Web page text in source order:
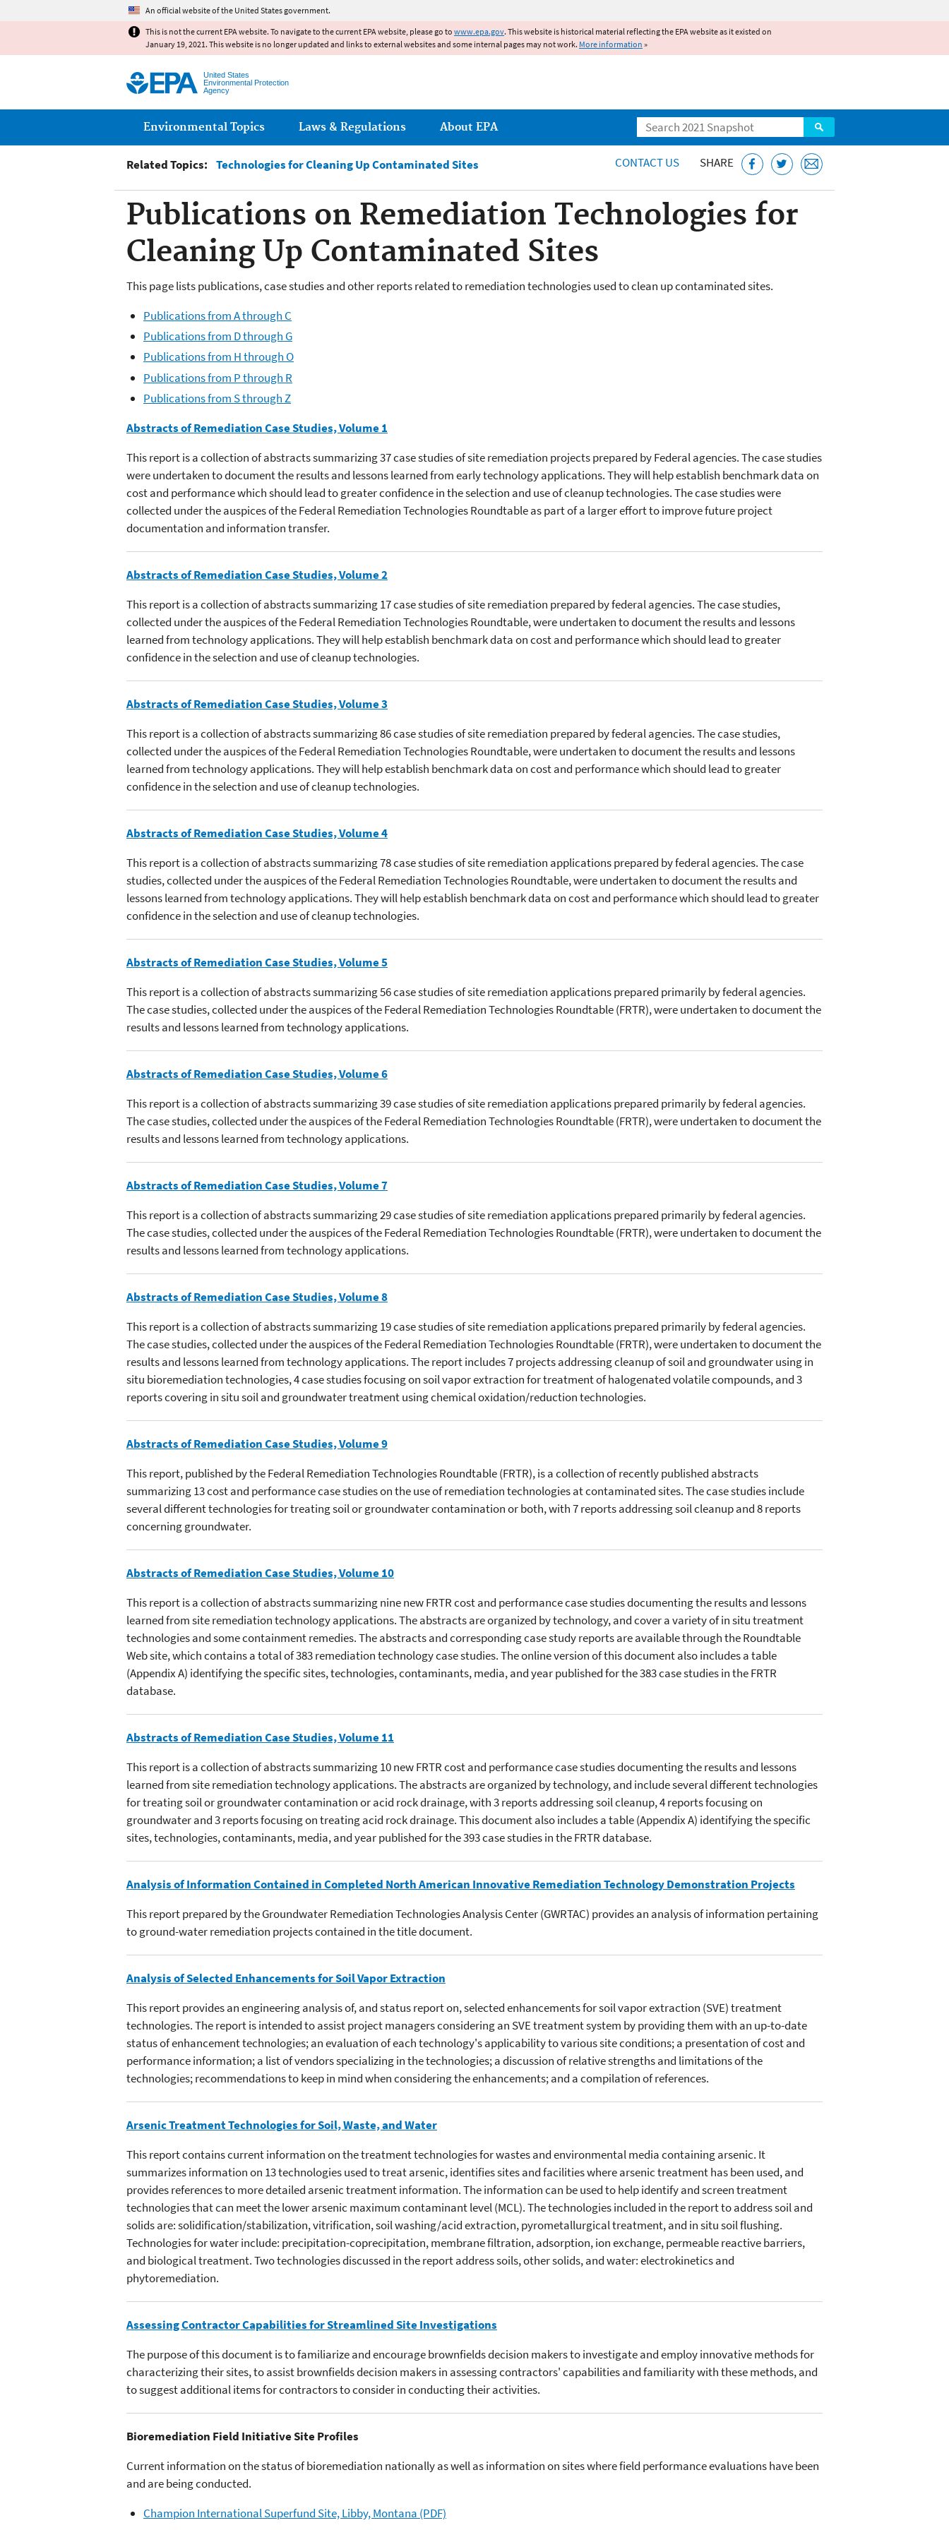
An official website of the United States government.
This is not the current EPA website. To navigate to the current EPA website, please go to www.epa.gov. This website is historical material reflecting the EPA website as it existed on
January 19, 2021. This website is no longer updated and links to external websites and some internal pages may not work. More information »
United States
Environmental Protection
Agency
Search
Main menu
Environmental Topics Laws & Regulations About EPA
Related Topics: Technologies for Cleaning Up Contaminated Sites CONTACT US SHARE
Publications on Remediation Technologies for
Cleaning Up Contaminated Sites
This page lists publications, case studies and other reports related to remediation technologies used to clean up contaminated sites.
Publications from A through C
Publications from D through G
Publications from H through O
Publications from P through R
Publications from S through Z
Abstracts of Remediation Case Studies, Volume 1
This report is a collection of abstracts summarizing 37 case studies of site remediation projects prepared by Federal agencies. The case studies
were undertaken to document the results and lessons learned from early technology applications. They will help establish benchmark data on
cost and performance which should lead to greater confidence in the selection and use of cleanup technologies. The case studies were
collected under the auspices of the Federal Remediation Technologies Roundtable as part of a larger effort to improve future project
documentation and information transfer.
Abstracts of Remediation Case Studies, Volume 2
This report is a collection of abstracts summarizing 17 case studies of site remediation prepared by federal agencies. The case studies,
collected under the auspices of the Federal Remediation Technologies Roundtable, were undertaken to document the results and lessons
learned from technology applications. They will help establish benchmark data on cost and performance which should lead to greater
confidence in the selection and use of cleanup technologies.
Abstracts of Remediation Case Studies, Volume 3
This report is a collection of abstracts summarizing 86 case studies of site remediation prepared by federal agencies. The case studies,
collected under the auspices of the Federal Remediation Technologies Roundtable, were undertaken to document the results and lessons
learned from technology applications. They will help establish benchmark data on cost and performance which should lead to greater
confidence in the selection and use of cleanup technologies.
Abstracts of Remediation Case Studies, Volume 4
This report is a collection of abstracts summarizing 78 case studies of site remediation applications prepared by federal agencies. The case
studies, collected under the auspices of the Federal Remediation Technologies Roundtable, were undertaken to document the results and
lessons learned from technology applications. They will help establish benchmark data on cost and performance which should lead to greater
confidence in the selection and use of cleanup technologies.
Abstracts of Remediation Case Studies, Volume 5
This report is a collection of abstracts summarizing 56 case studies of site remediation applications prepared primarily by federal agencies.
The case studies, collected under the auspices of the Federal Remediation Technologies Roundtable (FRTR), were undertaken to document the
results and lessons learned from technology applications.
Abstracts of Remediation Case Studies, Volume 6
This report is a collection of abstracts summarizing 39 case studies of site remediation applications prepared primarily by federal agencies.
The case studies, collected under the auspices of the Federal Remediation Technologies Roundtable (FRTR), were undertaken to document the
results and lessons learned from technology applications.
Abstracts of Remediation Case Studies, Volume 7
This report is a collection of abstracts summarizing 29 case studies of site remediation applications prepared primarily by federal agencies.
The case studies, collected under the auspices of the Federal Remediation Technologies Roundtable (FRTR), were undertaken to document the
results and lessons learned from technology applications.
Abstracts of Remediation Case Studies, Volume 8
This report is a collection of abstracts summarizing 19 case studies of site remediation applications prepared primarily by federal agencies.
The case studies, collected under the auspices of the Federal Remediation Technologies Roundtable (FRTR), were undertaken to document the
results and lessons learned from technology applications. The report includes 7 projects addressing cleanup of soil and groundwater using in
situ bioremediation technologies, 4 case studies focusing on soil vapor extraction for treatment of halogenated volatile compounds, and 3
reports covering in situ soil and groundwater treatment using chemical oxidation/reduction technologies.
Abstracts of Remediation Case Studies, Volume 9
This report, published by the Federal Remediation Technologies Roundtable (FRTR), is a collection of recently published abstracts
summarizing 13 cost and performance case studies on the use of remediation technologies at contaminated sites. The case studies include
several different technologies for treating soil or groundwater contamination or both, with 7 reports addressing soil cleanup and 8 reports
concerning groundwater.
Abstracts of Remediation Case Studies, Volume 10
This report is a collection of abstracts summarizing nine new FRTR cost and performance case studies documenting the results and lessons
learned from site remediation technology applications. The abstracts are organized by technology, and cover a variety of in situ treatment
technologies and some containment remedies. The abstracts and corresponding case study reports are available through the Roundtable
Web site, which contains a total of 383 remediation technology case studies. The online version of this document also includes a table
(Appendix A) identifying the specific sites, technologies, contaminants, media, and year published for the 383 case studies in the FRTR
database.
Abstracts of Remediation Case Studies, Volume 11
This report is a collection of abstracts summarizing 10 new FRTR cost and performance case studies documenting the results and lessons
learned from site remediation technology applications. The abstracts are organized by technology, and include several different technologies
for treating soil or groundwater contamination or acid rock drainage, with 3 reports addressing soil cleanup, 4 reports focusing on
groundwater and 3 reports focusing on treating acid rock drainage. This document also includes a table (Appendix A) identifying the specific
sites, technologies, contaminants, media, and year published for the 393 case studies in the FRTR database.
Analysis of Information Contained in Completed North American Innovative Remediation Technology Demonstration Projects
This report prepared by the Groundwater Remediation Technologies Analysis Center (GWRTAC) provides an analysis of information pertaining
to ground-water remediation projects contained in the title document.
Analysis of Selected Enhancements for Soil Vapor Extraction
This report provides an engineering analysis of, and status report on, selected enhancements for soil vapor extraction (SVE) treatment
technologies. The report is intended to assist project managers considering an SVE treatment system by providing them with an up-to-date
status of enhancement technologies; an evaluation of each technology's applicability to various site conditions; a presentation of cost and
performance information; a list of vendors specializing in the technologies; a discussion of relative strengths and limitations of the
technologies; recommendations to keep in mind when considering the enhancements; and a compilation of references.
Arsenic Treatment Technologies for Soil, Waste, and Water
This report contains current information on the treatment technologies for wastes and environmental media containing arsenic. It
summarizes information on 13 technologies used to treat arsenic, identifies sites and facilities where arsenic treatment has been used, and
provides references to more detailed arsenic treatment information. The information can be used to help identify and screen treatment
technologies that can meet the lower arsenic maximum contaminant level (MCL). The technologies included in the report to address soil and
solids are: solidification/stabilization, vitrification, soil washing/acid extraction, pyrometallurgical treatment, and in situ soil flushing.
Technologies for water include: precipitation-coprecipitation, membrane filtration, adsorption, ion exchange, permeable reactive barriers,
and biological treatment. Two technologies discussed in the report address soils, other solids, and water: electrokinetics and
phytoremediation.
Assessing Contractor Capabilities for Streamlined Site Investigations
The purpose of this document is to familiarize and encourage brownfields decision makers to investigate and employ innovative methods for
characterizing their sites, to assist brownfields decision makers in assessing contractors' capabilities and familiarity with these methods, and
to suggest additional items for contractors to consider in conducting their activities.
Bioremediation Field Initiative Site Profiles
Current information on the status of bioremediation nationally as well as information on sites where field performance evaluations have been
and are being conducted.
Champion International Superfund Site, Libby, Montana (PDF)